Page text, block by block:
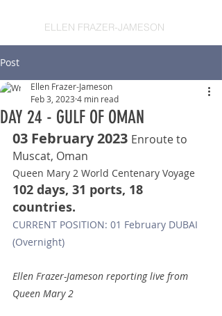
ELLEN FRAZER-JAMESON
Post
DAY 24 - GULF OF OMAN
Ellen Frazer-Jameson
Feb 3, 2023 4 min read
03 February 2023 Enroute to
Muscat, Oman
Queen Mary 2 World Centenary Voyage
102 days, 31 ports, 18
countries.
CURRENT POSITION: 01 February DUBAI
(Overnight)
Ellen Frazer-Jameson reporting live from
Queen Mary 2